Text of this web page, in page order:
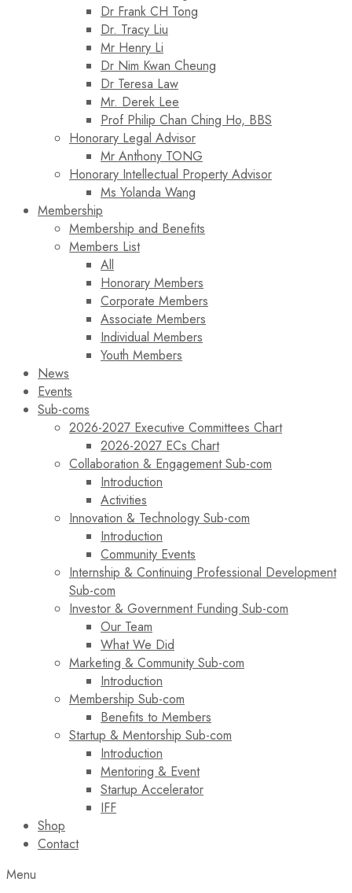
Dr Frank CH Tong
Dr. Tracy Liu
Mr Henry Li
Dr Nim Kwan Cheung
Dr Teresa Law​
Mr. Derek Lee
Prof Philip Chan Ching Ho, BBS
Honorary Legal Advisor
Mr Anthony TONG
Honorary Intellectual Property Advisor
Ms Yolanda Wang
Membership
Membership and Benefits
Members List
All
Honorary Members
Corporate Members
Associate Members
Individual Members
Youth Members
News
Events
Sub-coms
2026-2027 Executive Committees Chart
2026-2027 ECs Chart
Collaboration & Engagement Sub-com
Introduction
Activities
Innovation & Technology Sub-com
Introduction
Community Events
Internship & Continuing Professional Development
Sub-com
Investor & Government Funding Sub-com
Our Team
What We Did
Marketing & Community Sub-com
Introduction
Membership Sub-com
Benefits to Members
Startup & Mentorship Sub-com
Introduction
Mentoring & Event
Startup Accelerator
IFF
Shop
Contact
Menu